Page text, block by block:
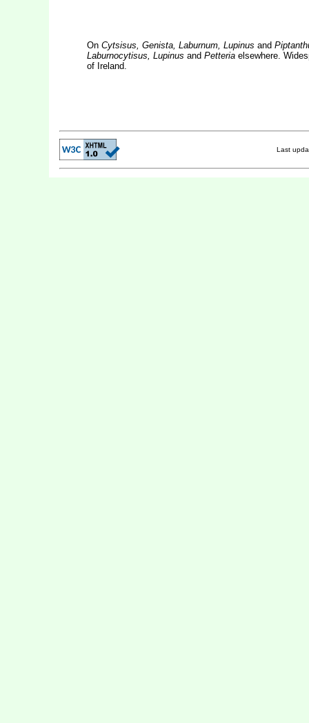
On Cytsisus, Genista, Laburnum, Lupinus and
Laburnocytisus, Lupinus and Petteriaelsewhere.
of Ireland.
Last